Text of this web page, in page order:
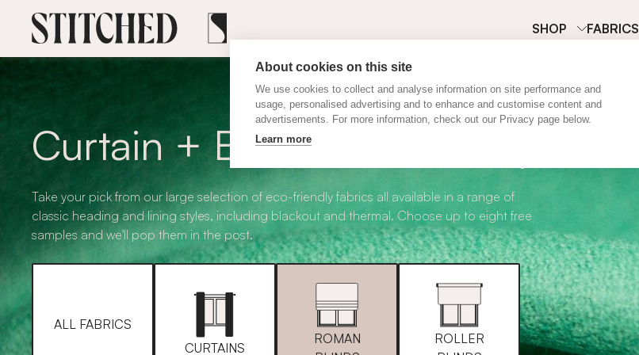
About cookies on this site
We use cookies to collect and analyse information on site performance and
usage, personalised advertising and to enhance and customise content and
advertisements. For more information, check out our Privacy page below.
Learn more
SHOP FABRICS
Curtain + Blind Fabric Samples
Take your pick from our large selection of eco-friendly fabrics all available in a range of
classic heading and lining styles, including blackout and thermal. Choose up to eight free
samples and we'll pop them in the post.
ALL FABRICS
CURTAINS
ROMAN
ROLLER